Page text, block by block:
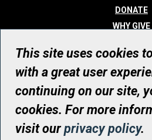
DONATE
WHY GIVE
WHO WE
CONTACT
© UHN Foundation, all
Registered Canadian Charitable
RR0001
This site uses cookies
with a great user
continuing on our site,
cookies. For more
visit ourprivacy policy.